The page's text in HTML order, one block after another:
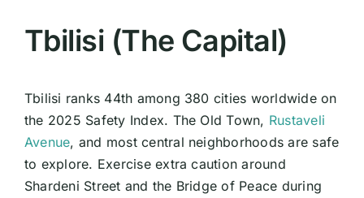
Tbilisi (The Capital)
Tbilisi ranks 44th among 380 cities worldwide on
the 2025 Safety Index. The Old Town, Rustaveli
Avenue, and most central neighborhoods are safe
to explore. Exercise extra caution around
Shardeni Street and the Bridge of Peace during